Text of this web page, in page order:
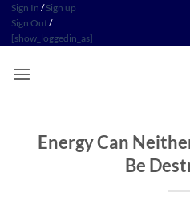
Skip
content
Sign In /Sign up
Sign Out/
[show_loggedin_as]
Energy Can
Be